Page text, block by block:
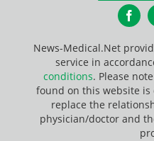
News-Medical.Net
service in
conditions. Please
found on this website
replace the
physician/doctor and